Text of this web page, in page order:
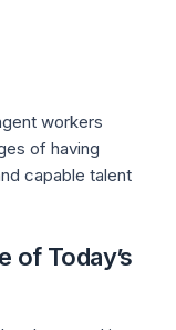
workers
of having
capable talent
of Today’s